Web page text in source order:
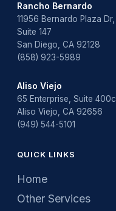
Rancho Bernardo
11956 Bernardo Plaza Dr,
Suite 147
San Diego, CA 92128
(858) 923-5989
Aliso Viejo
65 Enterprise, Suite 400c
Aliso Viejo, CA 92656
(949) 544-5101
QUICK LINKS
Home
Other Services